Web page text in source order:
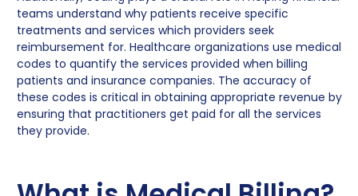
teams understand why patients receive specific
treatments and services which providers seek
reimbursement for. Healthcare organizations use medical
codes to quantify the services provided when billing
patients and insurance companies. The accuracy of
these codes is critical in obtaining appropriate revenue by
ensuring that practitioners get paid for all the services
they provide.